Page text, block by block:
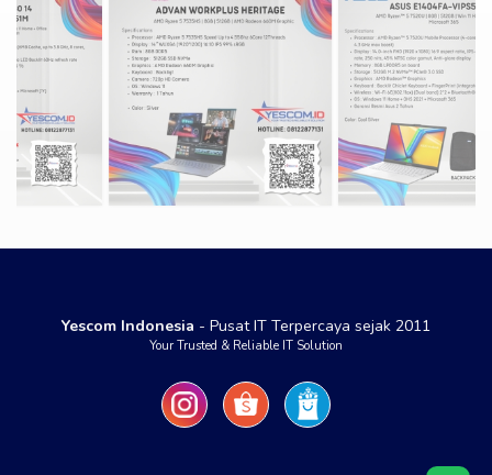
Yescom Indonesia - Pusat IT Terpercaya sejak 2011
Your Trusted & Reliable IT Solution